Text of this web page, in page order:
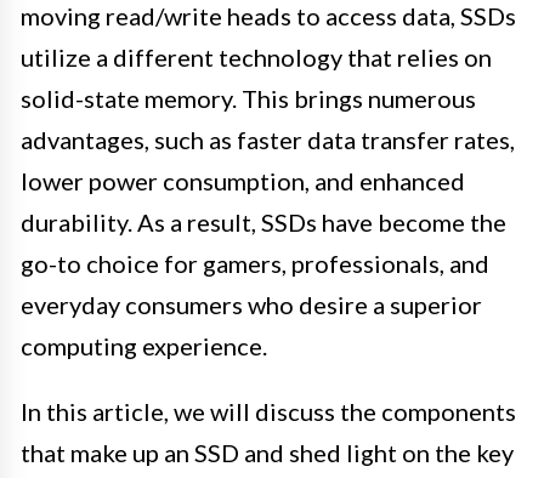
moving read/write heads to access data, SSDs
utilize a different technology that relies on
solid-state memory. This brings numerous
advantages, such as faster data transfer rates,
lower power consumption, and enhanced
durability. As a result, SSDs have become the
go-to choice for gamers, professionals, and
everyday consumers who desire a superior
computing experience.
In this article, we will discuss the components
that make up an SSD and shed light on the key